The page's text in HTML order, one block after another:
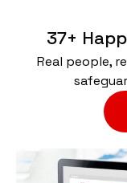
37+
Real people,